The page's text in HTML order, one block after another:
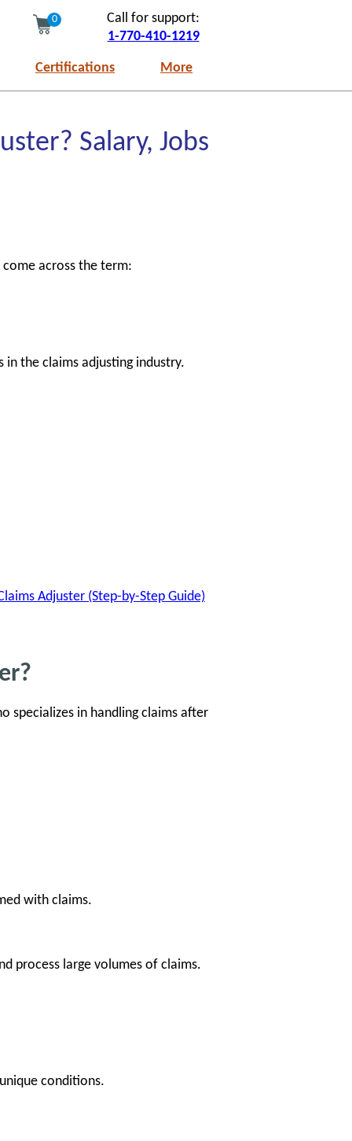
0
Call for support:
1-770-410-1219
Certifications More
Salary, Jobs
come across the term:
the claims adjusting industry.
Adjuster (Step-by-Step Guide)
specializes in handling claims after
with claims.
process large volumes of claims.
conditions.